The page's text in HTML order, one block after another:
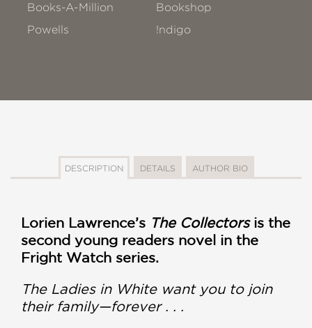
Books-A-Million
Bookshop
Powells
!ndigo
DESCRIPTION DETAILS AUTHOR BIO
Lorien Lawrence’s The Collectorsis the
second young readers novel in the
Fright Watch series.
The Ladies in White want you to join
their family—forever . . .